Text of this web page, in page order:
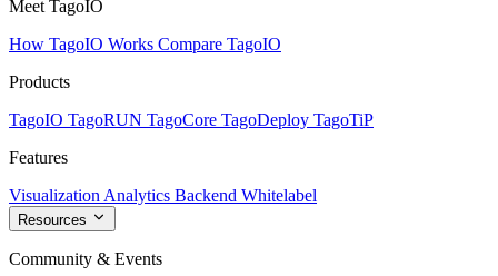
Meet TagoIO
How TagoIO Works Compare TagoIO
Products
TagoIO TagoRUN TagoCore TagoDeploy TagoTiP
Features
Visualization Analytics Backend Whitelabel
Resources
Community & Events